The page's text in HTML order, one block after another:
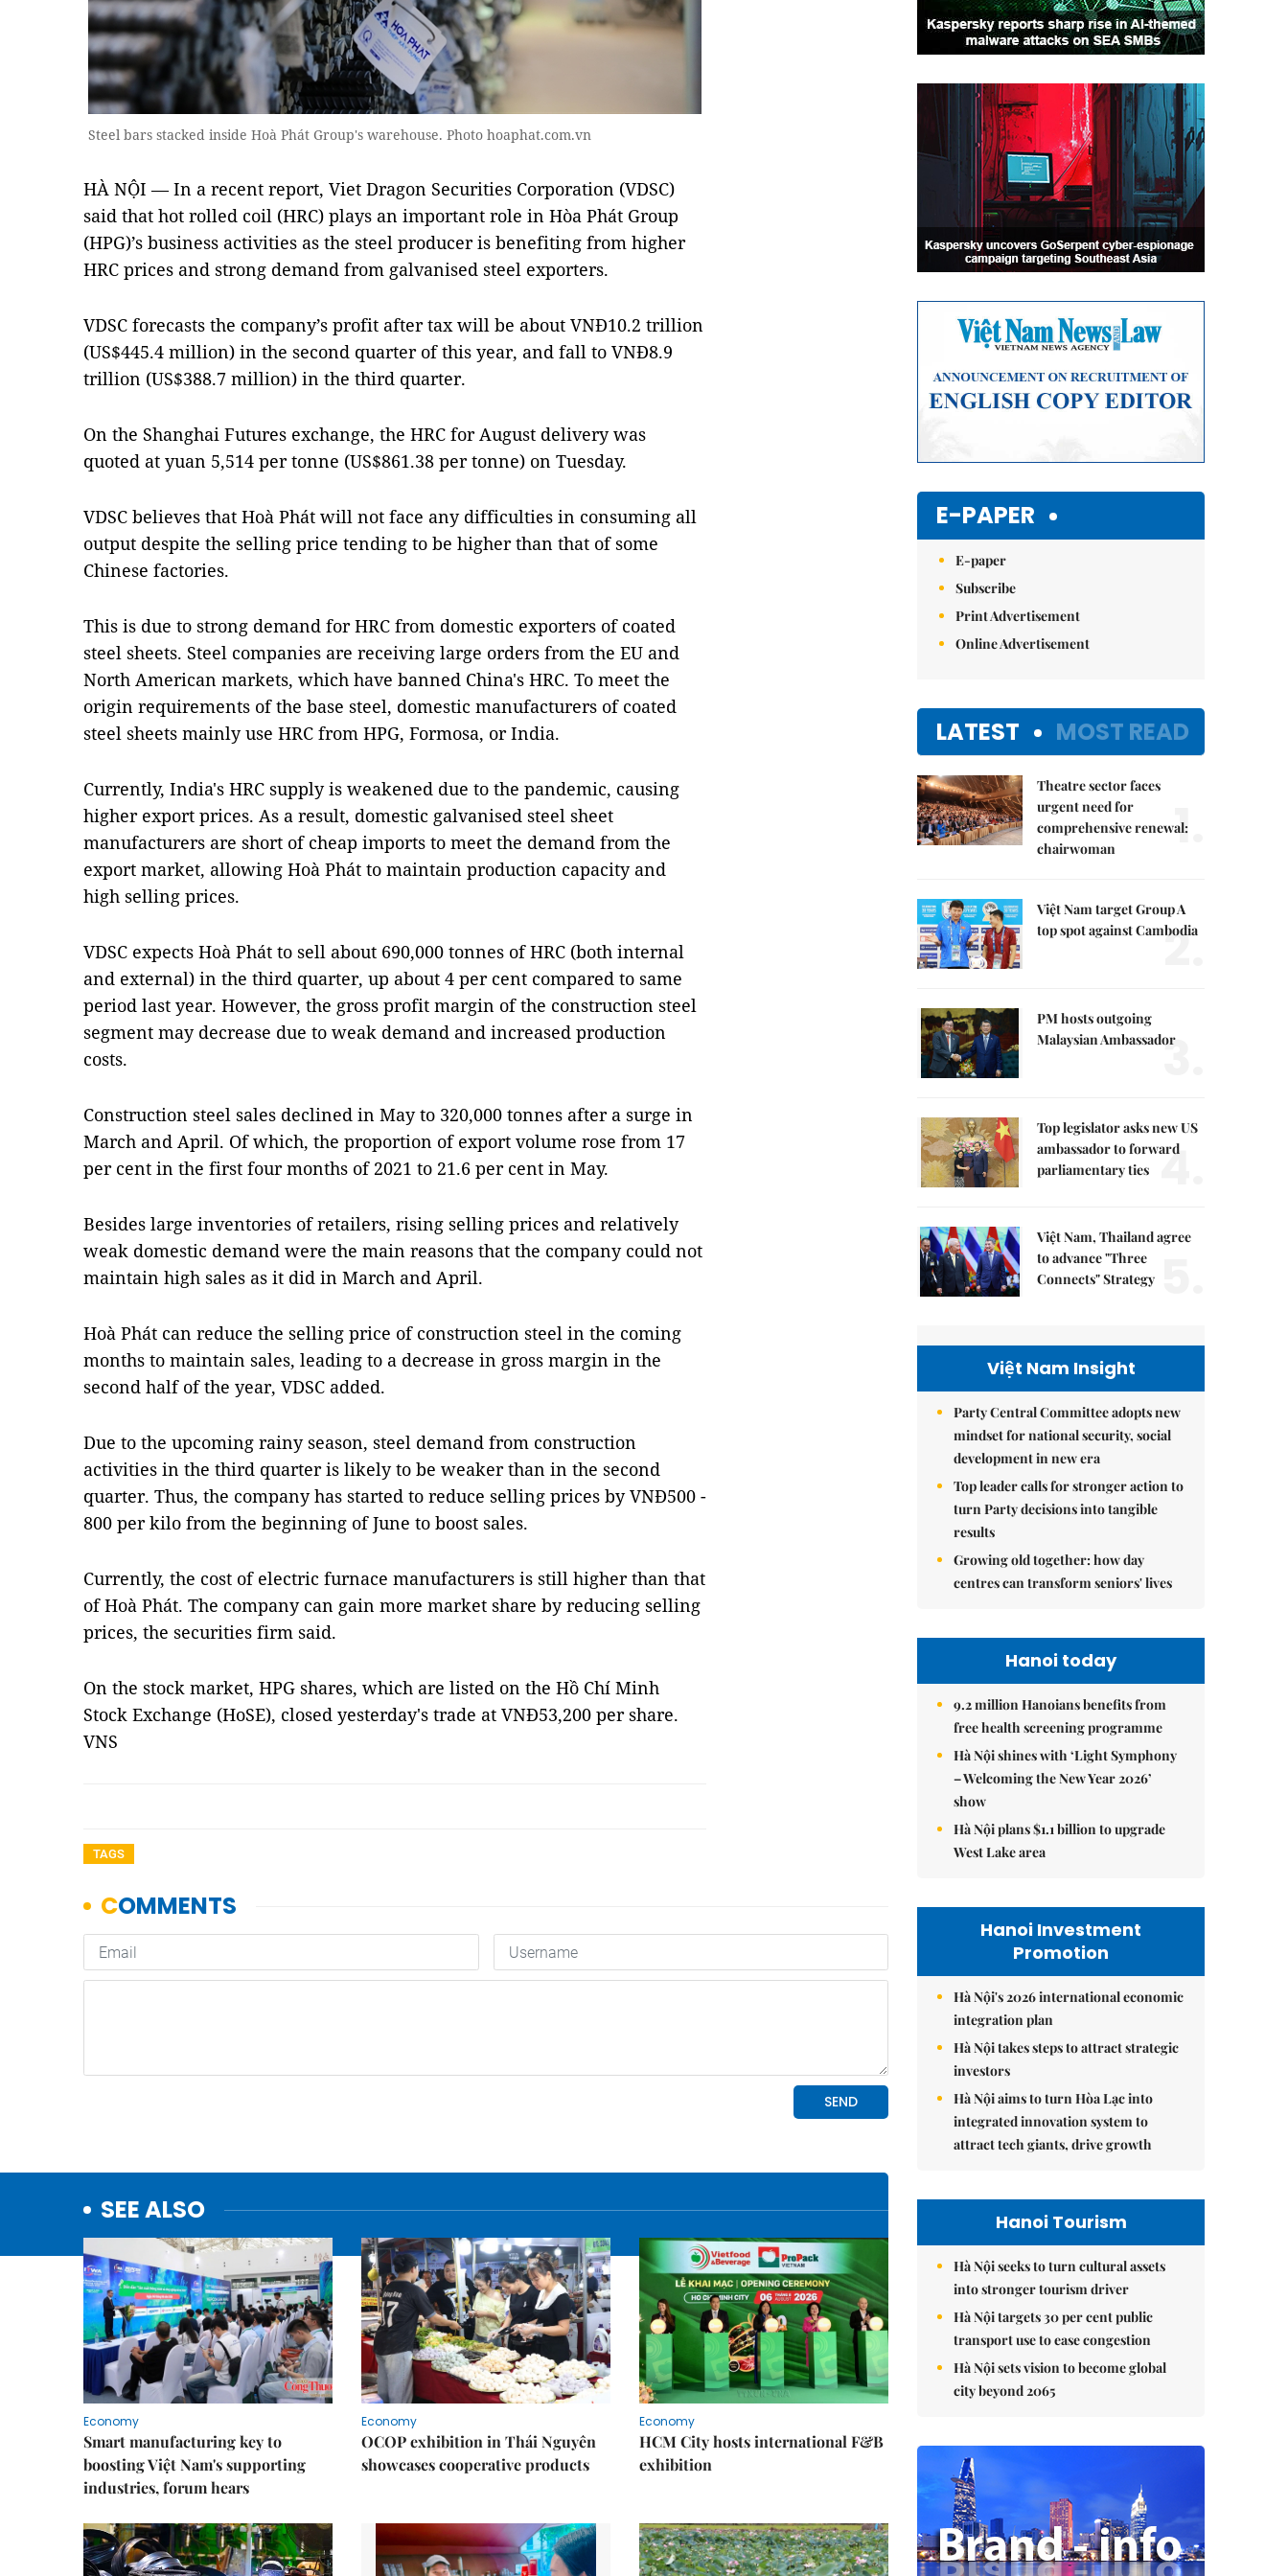
Steel bars stacked inside Hoà Phát Group's warehouse. Photo hoaphat.com.vn
HÀ NỘI — In a recent report, Viet Dragon Securities Corporation (VDSC)
said that hot rolled coil (HRC) plays an important role in Hòa Phát Group
(HPG)’s business activities as the steel producer is benefiting from higher
HRC prices and strong demand from galvanised steel exporters.
VDSC forecasts the company’s profit after tax will be about VNĐ10.2 trillion
(US$445.4 million) in the second quarter of this year, and fall to VNĐ8.9
trillion (US$388.7 million) in the third quarter.
On the Shanghai Futures exchange, the HRC for August delivery was
quoted at yuan 5,514 per tonne (US$861.38 per tonne) on Tuesday.
VDSC believes that Hoà Phát will not face any difficulties in consuming all
output despite the selling price tending to be higher than that of some
Chinese factories.
This is due to strong demand for HRC from domestic exporters of coated
steel sheets. Steel companies are receiving large orders from the EU and
North American markets, which have banned China's HRC. To meet the
origin requirements of the base steel, domestic manufacturers of coated
steel sheets mainly use HRC from HPG, Formosa, or India.
Currently, India's HRC supply is weakened due to the pandemic, causing
higher export prices. As a result, domestic galvanised steel sheet
manufacturers are short of cheap imports to meet the demand from the
export market, allowing Hoà Phát to maintain production capacity and
high selling prices.
VDSC expects Hoà Phát to sell about 690,000 tonnes of HRC (both internal
and external) in the third quarter, up about 4 per cent compared to same
period last year. However, the gross profit margin of the construction steel
segment may decrease due to weak demand and increased production
costs.
Construction steel sales declined in May to 320,000 tonnes after a surge in
March and April. Of which, the proportion of export volume rose from 17
per cent in the first four months of 2021 to 21.6 per cent in May.
Besides large inventories of retailers, rising selling prices and relatively
weak domestic demand were the main reasons that the company could not
maintain high sales as it did in March and April.
Hoà Phát can reduce the selling price of construction steel in the coming
months to maintain sales, leading to a decrease in gross margin in the
second half of the year, VDSC added.
Due to the upcoming rainy season, steel demand from construction
activities in the third quarter is likely to be weaker than in the second
quarter. Thus, the company has started to reduce selling prices by VNĐ500 -
800 per kilo from the beginning of June to boost sales.
Currently, the cost of electric furnace manufacturers is still higher than that
of Hoà Phát. The company can gain more market share by reducing selling
prices, the securities firm said.
On the stock market, HPG shares, which are listed on the Hồ Chí Minh
Stock Exchange (HoSE), closed yesterday's trade at VNĐ53,200 per share.
VNS
TAGS
SEE ALSO
Economy
Smart manufacturing key to
boosting Việt Nam's supporting
industries, forum hears
Economy
OCOP exhibition in Thái Nguyên
showcases cooperative products
Economy
HCM City hosts international F&B
exhibition
E-PAPER
E-paper
Subscribe
Print Advertisement
Online Advertisement
LATEST MOST READ
Theatre sector faces
urgent need for
comprehensive renewal:
chairwoman
1.
Việt Nam target Group A
top spot against Cambodia
2.
PM hosts outgoing
Malaysian Ambassador
3.
Top legislator asks new US
ambassador to forward
parliamentary ties 4.
Việt Nam, Thailand agree
to advance "Three
Connects" Strategy
Việt Nam Insight
Party Central Committee adopts new
mindset for national security, social
development in new era
Top leader calls for stronger action to
turn Party decisions into tangible
results
Growing old together: how day
centres can transform seniors' lives
Hanoi today
9.2 million Hanoians benefits from
free health screening programme
Hà Nội shines with ‘Light Symphony
– Welcoming the New Year 2026’
show
Hà Nội plans $1.1 billion to upgrade
West Lake area
Hanoi Investment
Promotion
Hà Nội's 2026 international economic
integration plan
Hà Nội takes steps to attract strategic
investors
Hà Nội aims to turn Hòa Lạc into
integrated innovation system to
attract tech giants, drive growth
Hanoi Tourism
Hà Nội seeks to turn cultural assets
into stronger tourism driver
Hà Nội targets 30 per cent public
transport use to ease congestion
Hà Nội sets vision to become global
city beyond 2065